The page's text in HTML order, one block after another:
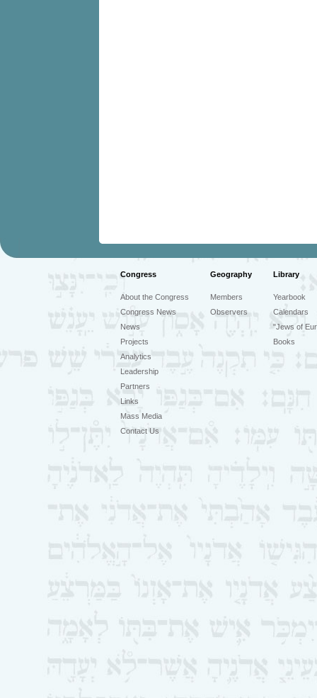
Congress Geography Library
About the Congress
Congress News
News
Projects
Analytics
Leadership
Partners
Links
Mass Media
Contact Us
Members
Observers
Yearbook
Calendars
"Jews of
Books